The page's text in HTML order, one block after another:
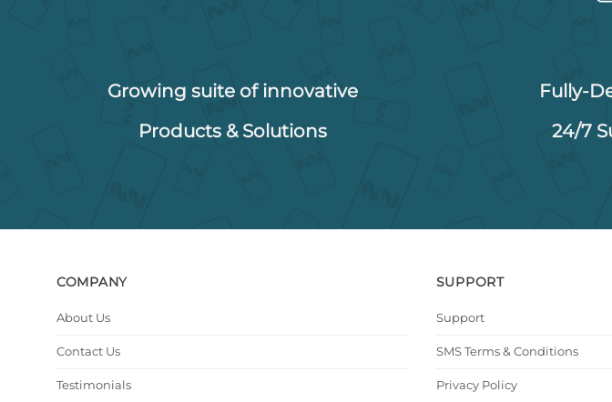
Growing suite of innovative
Products & Solutions
Fully-
24/7
COMPANY
About Us
Contact Us
Testimonials
SUPPORT
Support
SMS Terms & Conditions
Privacy Policy